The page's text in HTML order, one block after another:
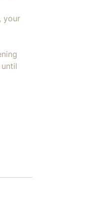
your